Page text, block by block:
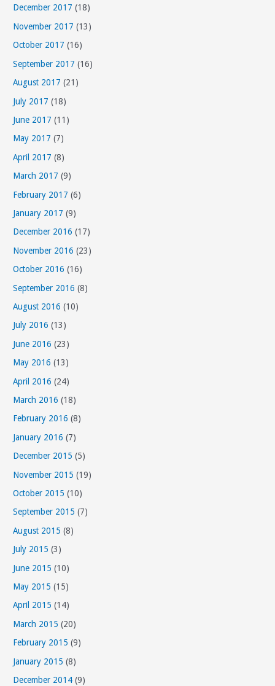
December 2017 (18)
November 2017 (13)
October 2017 (16)
September 2017 (16)
August 2017 (21)
July 2017 (18)
June 2017 (11)
May 2017 (7)
April 2017 (8)
March 2017 (9)
February 2017 (6)
January 2017 (9)
December 2016 (17)
November 2016 (23)
October 2016 (16)
September 2016 (8)
August 2016 (10)
July 2016 (13)
June 2016 (23)
May 2016 (13)
April 2016 (24)
March 2016 (18)
February 2016 (8)
January 2016 (7)
December 2015 (5)
November 2015 (19)
October 2015 (10)
September 2015 (7)
August 2015 (8)
July 2015 (3)
June 2015 (10)
May 2015 (15)
April 2015 (14)
March 2015 (20)
February 2015 (9)
January 2015 (8)
December 2014 (9)